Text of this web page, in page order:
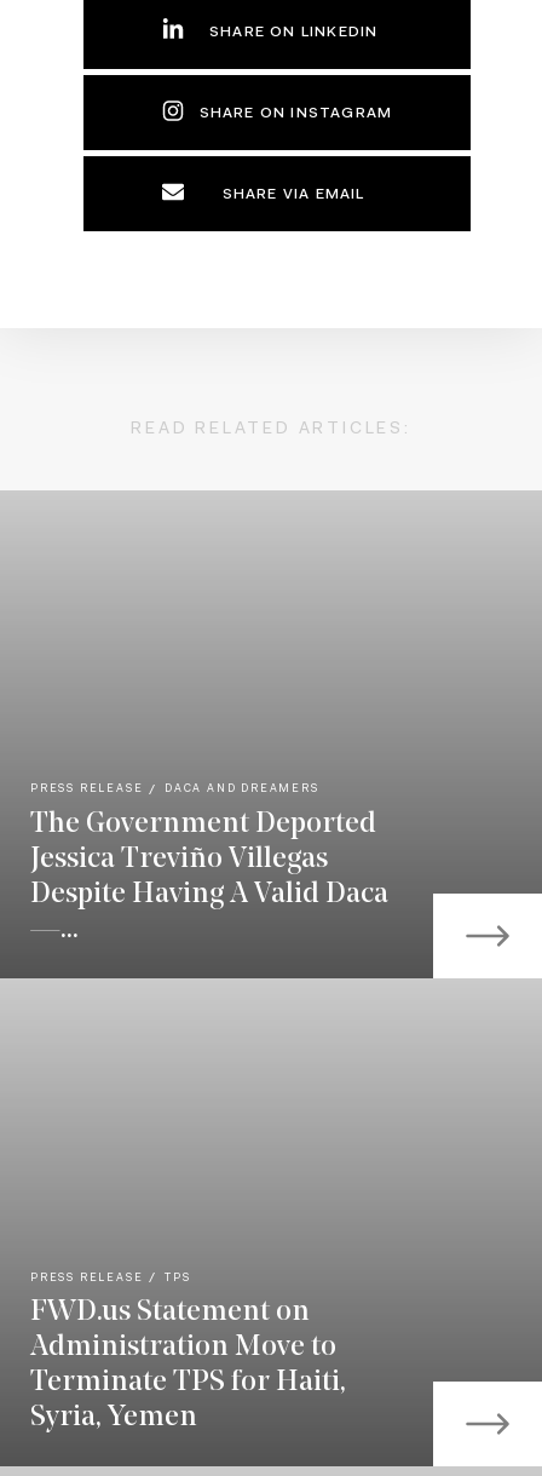
SHARE ON LINKEDIN
SHARE ON INSTAGRAM
SHARE VIA EMAIL
READ RELATED ARTICLES:
PRESS RELEASE DACA AND DREAMERS
The Government Deported
Jessica Treviño Villegas
Despite Having A Valid Daca
—...
PRESS RELEASE TPS
FWD.us Statement on
Administration Move to
Terminate TPS for Haiti,
Syria, Yemen